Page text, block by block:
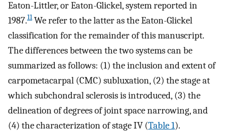
Eaton-Littler, or Eaton-Glickel, system reported in
1987.11We refer to the latter as the Eaton-Glickel
classification for the remainder of this manuscript.
The differences between the two systems can be
summarized as follows: (1) the inclusion and extent of
carpometacarpal (CMC) subluxation, (2) the stage at
which subchondral sclerosis is introduced, (3) the
delineation of degrees of joint space narrowing, and
(4) the characterization of stage IV (Table 1).